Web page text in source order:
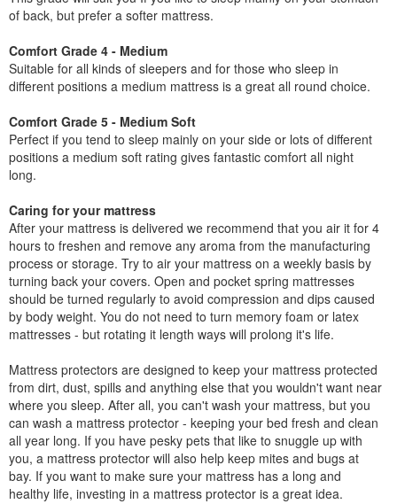
of back, but prefer a softer mattress.
Comfort Grade 4 - Medium
Suitable for all kinds of sleepers and for those who sleep in
different positions a medium mattress is a great all round choice.
Comfort Grade 5 - Medium Soft
Perfect if you tend to sleep mainly on your side or lots of different
positions a medium soft rating gives fantastic comfort all night
long.
Caring for your mattress
After your mattress is delivered we recommend that you air it for 4
hours to freshen and remove any aroma from the manufacturing
process or storage. Try to air your mattress on a weekly basis by
turning back your covers. Open and pocket spring mattresses
should be turned regularly to avoid compression and dips caused
by body weight. You do not need to turn memory foam or latex
mattresses - but rotating it length ways will prolong it's life.
Mattress protectors are designed to keep your mattress protected
from dirt, dust, spills and anything else that you wouldn't want near
where you sleep. After all, you can't wash your mattress, but you
can wash a mattress protector - keeping your bed fresh and clean
all year long. If you have pesky pets that like to snuggle up with
you, a mattress protector will also help keep mites and bugs at
bay. If you want to make sure your mattress has a long and
healthy life, investing in a mattress protector is a great idea.